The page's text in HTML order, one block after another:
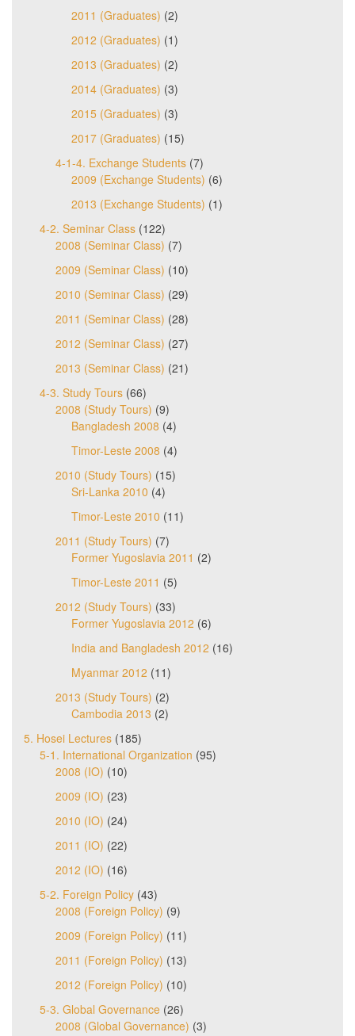
2011 (Graduates) (2)
2012 (Graduates) (1)
2013 (Graduates) (2)
2014 (Graduates) (3)
2015 (Graduates) (3)
2017 (Graduates) (15)
4-1-4. Exchange Students (7)
2009 (Exchange Students) (6)
2013 (Exchange Students) (1)
4-2. Seminar Class (122)
2008 (Seminar Class) (7)
2009 (Seminar Class) (10)
2010 (Seminar Class) (29)
2011 (Seminar Class) (28)
2012 (Seminar Class) (27)
2013 (Seminar Class) (21)
4-3. Study Tours (66)
2008 (Study Tours) (9)
Bangladesh 2008 (4)
Timor-Leste 2008 (4)
2010 (Study Tours) (15)
Sri-Lanka 2010 (4)
Timor-Leste 2010 (11)
2011 (Study Tours) (7)
Former Yugoslavia 2011 (2)
Timor-Leste 2011 (5)
2012 (Study Tours) (33)
Former Yugoslavia 2012 (6)
India and Bangladesh 2012 (16)
Myanmar 2012 (11)
2013 (Study Tours) (2)
Cambodia 2013 (2)
5. Hosei Lectures (185)
5-1. International Organization (95)
2008 (IO) (10)
2009 (IO) (23)
2010 (IO) (24)
2011 (IO) (22)
2012 (IO) (16)
5-2. Foreign Policy (43)
2008 (Foreign Policy) (9)
2009 (Foreign Policy) (11)
2011 (Foreign Policy) (13)
2012 (Foreign Policy) (10)
5-3. Global Governance (26)
2008 (Global Governance) (3)